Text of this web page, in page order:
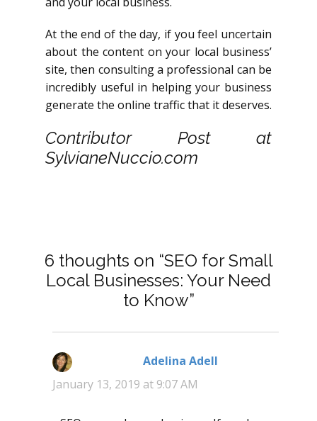
At the end of the day, if you feel uncertain
about the content on your local business’
site, then consulting a professional can be
incredibly useful in helping your business
generate the online traffic that it deserves.
Contributor Post at
SylvianeNuccio.com
6 thoughts on “SEO for Small
Local Businesses: Your Need
to Know”
Adelina Adell
January 13, 2019 at 9:07 AM